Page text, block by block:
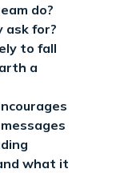
do?
for?
to fall
a
what it